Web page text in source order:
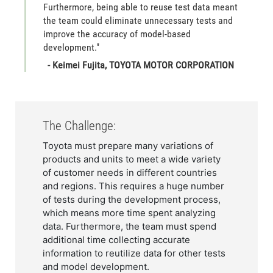
Furthermore, being able to reuse test data meant
the team could eliminate unnecessary tests and
improve the accuracy of model-based
development."
- Keimei Fujita, TOYOTA MOTOR CORPORATION
The Challenge:
Toyota must prepare many variations of
products and units to meet a wide variety
of customer needs in different countries
and regions. This requires a huge number
of tests during the development process,
which means more time spent analyzing
data. Furthermore, the team must spend
additional time collecting accurate
information to reutilize data for other tests
and model development.